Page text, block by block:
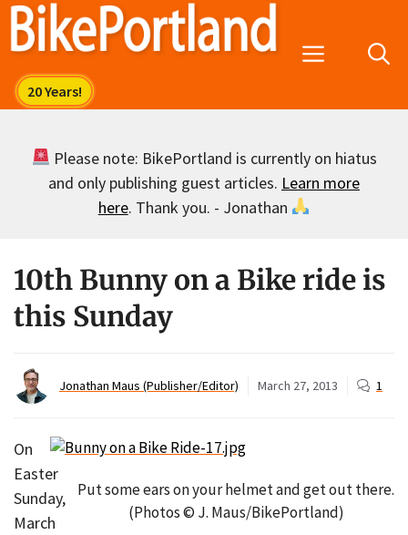
Skip
Menu
Please note: BikePortland is currently on hiatus
and only publishing guest articles. Learn more
here. Thank you. - Jonathan
10th Bunny on a Bike ride is
this Sunday
Jonathan Maus (Publisher/Editor) March 27, 2013 1
Put some ears on your helmet and get out there.
(Photos © J. Maus/BikePortland)
On
Easter
Sunday,
March